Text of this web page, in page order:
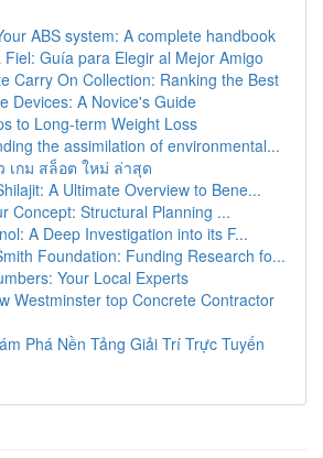
ABS system: A complete handbook
Fiel: Guía para Elegir al Mejor Amigo
Carry On Collection: Ranking the Best
Devices: A Novice's Guide
to Long-term Weight Loss
the assimilation of environmental...
เกม สล็อต ใหม่ ล่าสุด
A Ultimate Overview to Bene...
Concept: Structural Planning ...
A Deep Investigation into its F...
Foundation: Funding Research fo...
Your Local Experts
Westminster top Concrete Contractor
Phá Nền Tảng Giải Trí Trực Tuyến